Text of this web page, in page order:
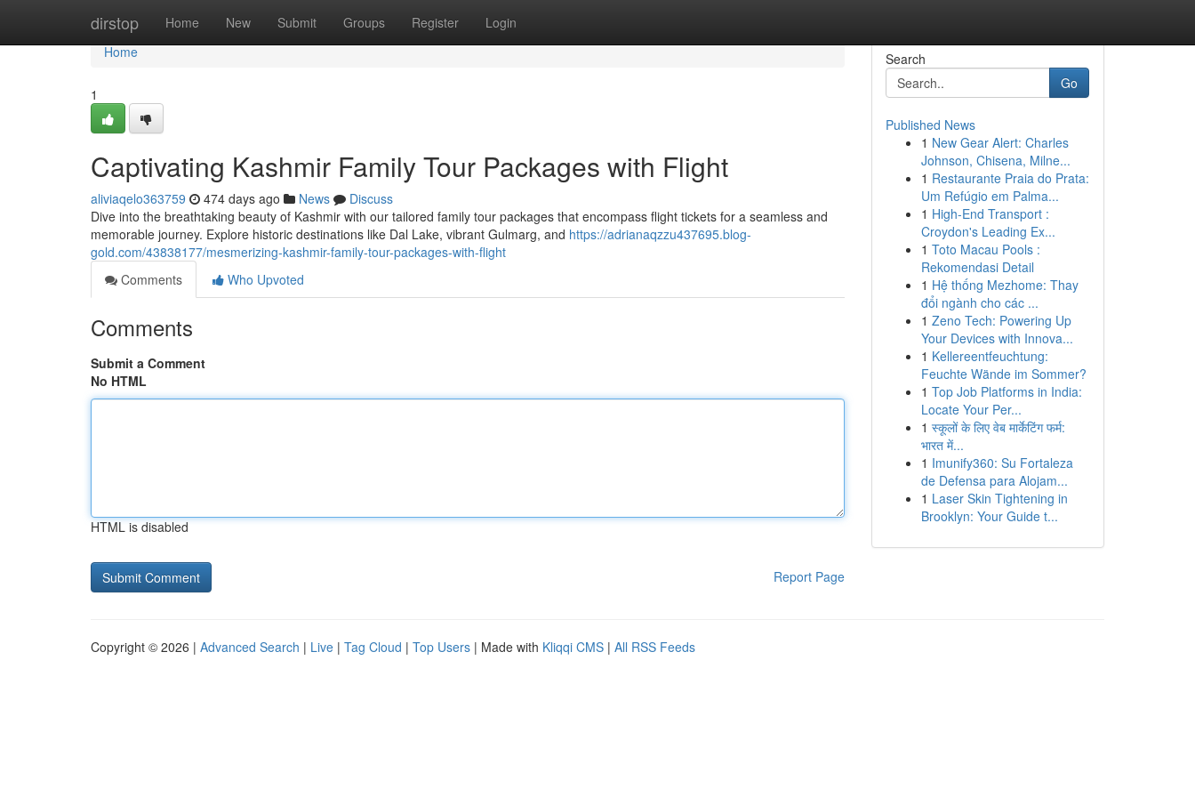
dirstop Home New Submit Groups Register Login
Home
Home
1
Captivating Kashmir Family Tour Packages with Flight
aliviaqelo363759 474 days ago News
Discuss
Dive into the breathtaking beauty of Kashmir with our tailored family tour packages that encompass flight tickets for a seamless and
memorable journey. Explore historic destinations like Dal Lake, vibrant Gulmarg, and https://adrianaqzzu437695.blog-
gold.com/43838177/mesmerizing-kashmir-family-tour-packages-with-flight
Comments
Who Upvoted
Comments
Submit a Comment
No HTML
HTML is disabled
Report Page
Search
Go
Published News
1 New Gear Alert: Charles
Johnson, Chisena, Milne...
1 Restaurante Praia do Prata:
Um Refúgio em Palma...
1 High-End Transport :
Croydon's Leading Ex...
1 Toto Macau Pools :
Rekomendasi Detail
1 Hệ thống Mezhome: Thay
đổi ngành cho các ...
1 Zeno Tech: Powering Up
Your Devices with Innova...
1 Kellereentfeuchtung:
Feuchte Wände im Sommer?
1 Top Job Platforms in India:
Locate Your Per...
1 स्कूलों के लिए वेब मार्केटिंग फर्म:
भारत में...
1 Imunify360: Su Fortaleza
de Defensa para Alojam...
1 Laser Skin Tightening in
Brooklyn: Your Guide t...
Copyright © 2026 | Advanced Search | Live | Tag Cloud | Top Users | Made with Kliqqi CMS | All RSS Feeds